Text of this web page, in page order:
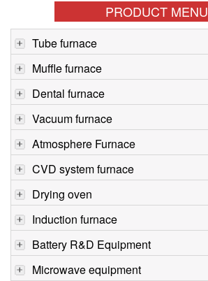
PRODUCT MENU
Tube furnace
Muffle furnace
Dental furnace
Vacuum furnace
Atmosphere Furnace
CVD system furnace
Drying oven
Induction furnace
Battery R&D Equipment
Microwave equipment